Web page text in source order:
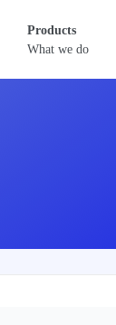
Products
What we do